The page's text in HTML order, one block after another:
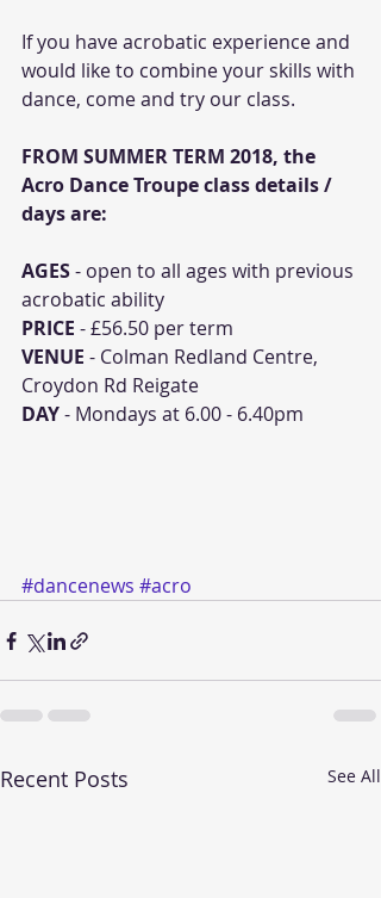
If you have acrobatic experience and
would like to combine your skills with
dance, come and try our class.
FROM SUMMER TERM 2018, the
Acro Dance Troupe class details /
days are:
AGES - open to all ages with previous
acrobatic ability
PRICE - £56.50 per term
VENUE - Colman Redland Centre,
Croydon Rd Reigate
DAY - Mondays at 6.00 - 6.40pm
#dancenews #acro
Recent Posts See All